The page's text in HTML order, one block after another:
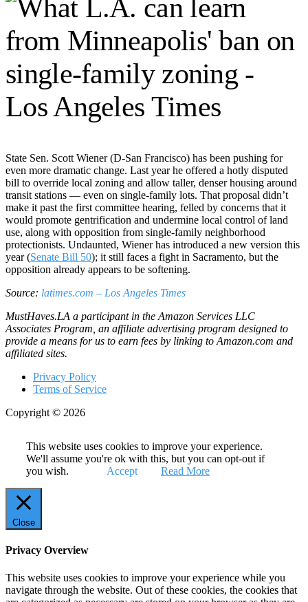
State Sen. Scott Wiener (D-San Francisco) has been pushing for
even more dramatic change. Last year he offered a hotly disputed
bill to override local zoning and allow taller, denser housing around
transit stations — even on single-family lots. That proposal didn’t
make it past the first committee hearing, felled by concerns that it
would promote gentrification and undermine local control of land
use, along with opposition from single-family neighborhood
protectionists. Undaunted, Wiener has introduced a new version this
year (Senate Bill 50); it still faces a fight in Sacramento, but the
opposition already appears to be softening.
Source: latimes.com – Los Angeles Times
MustHaves.LA a participant in the Amazon Services LLC
Associates Program, an affiliate advertising program designed to
provide a means for us to earn fees by linking to Amazon.com and
affiliated sites.
Privacy Policy
Terms of Service
Copyright © 2026
This website uses cookies to improve your experience.
We'll assume you're ok with this, but you can opt-out if
you wish.
Accept Read More
Close
Privacy Overview
This website uses cookies to improve your experience while you
navigate through the website. Out of these cookies, the cookies that